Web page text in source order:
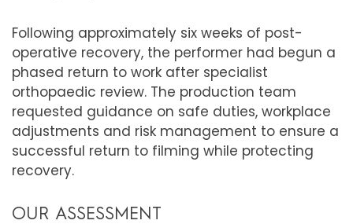
Following approximately six weeks of post-
operative recovery, the performer had begun a
phased return to work after specialist
orthopaedic review. The production team
requested guidance on safe duties, workplace
adjustments and risk management to ensure a
successful return to filming while protecting
recovery.
OUR ASSESSMENT